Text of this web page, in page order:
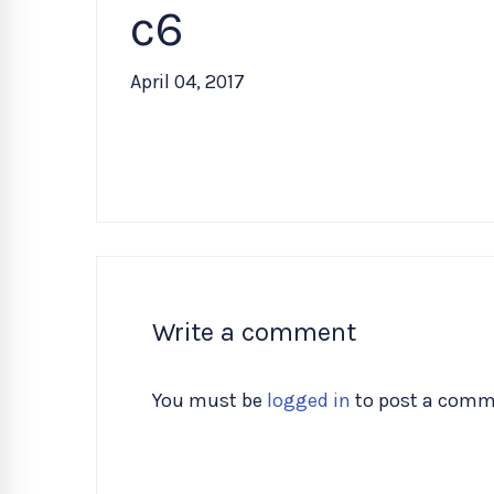
c6
April 04, 2017
Write a comment
You must be logged in to post a